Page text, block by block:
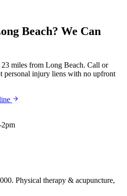
Beach? We Can
miles from Long Beach. Call or
personal injury liens with no upfront
Physical therapy & acupuncture,